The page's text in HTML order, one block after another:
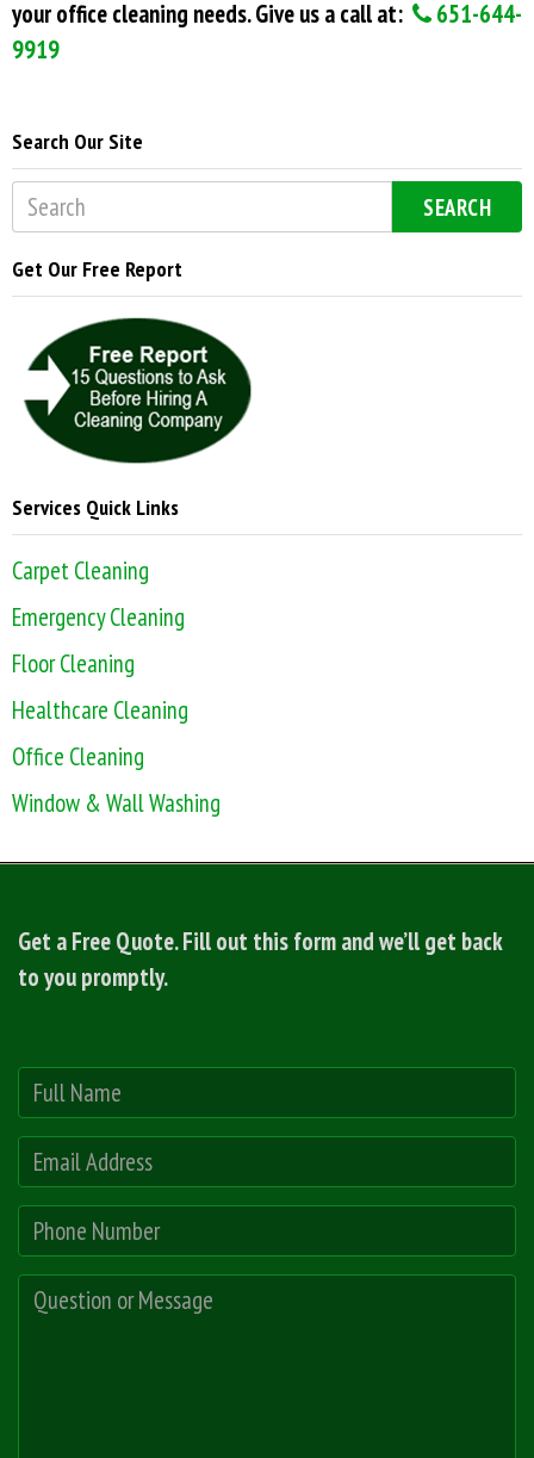
your office cleaning needs. Give us a call at:
651-644-
9919
Search Our Site
SEARCH
Get Our Free Report
Services Quick Links
Carpet Cleaning
Emergency Cleaning
Floor Cleaning
Healthcare Cleaning
Office Cleaning
Window & Wall Washing
Get a Free Quote. Fill out this form and we’ll get back
to you promptly.